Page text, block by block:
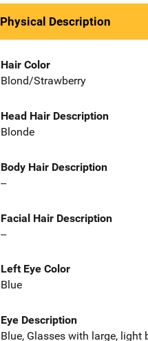
Physical Description
Hair Color
Blond/Strawberry
Head Hair Description
Blonde
Body Hair Description
--
Facial Hair Description
--
Left Eye Color
Blue
Eye Description
Blue, Glasses with large, light